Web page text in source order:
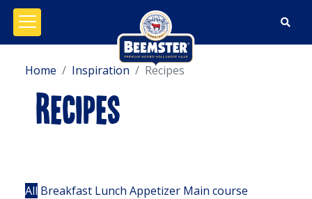
Open/close menu
Home Inspiration Recipes
Recipes
All Breakfast Lunch Appetizer Main course